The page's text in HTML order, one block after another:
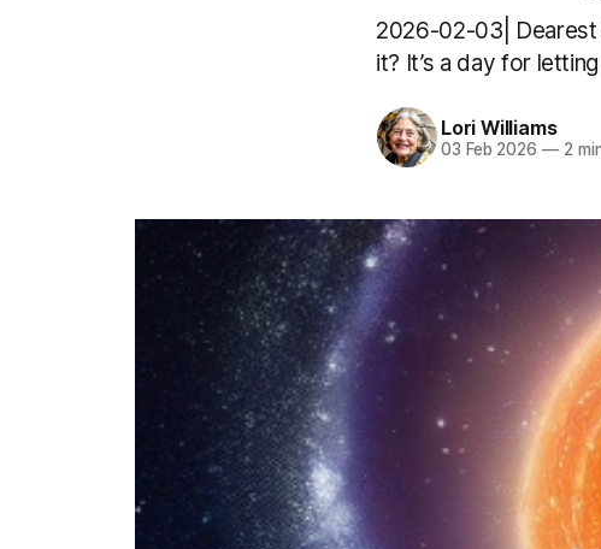
2026-02-03| Dearest
it? It’s a day for
Lori Williams
03 Feb 2026 —2